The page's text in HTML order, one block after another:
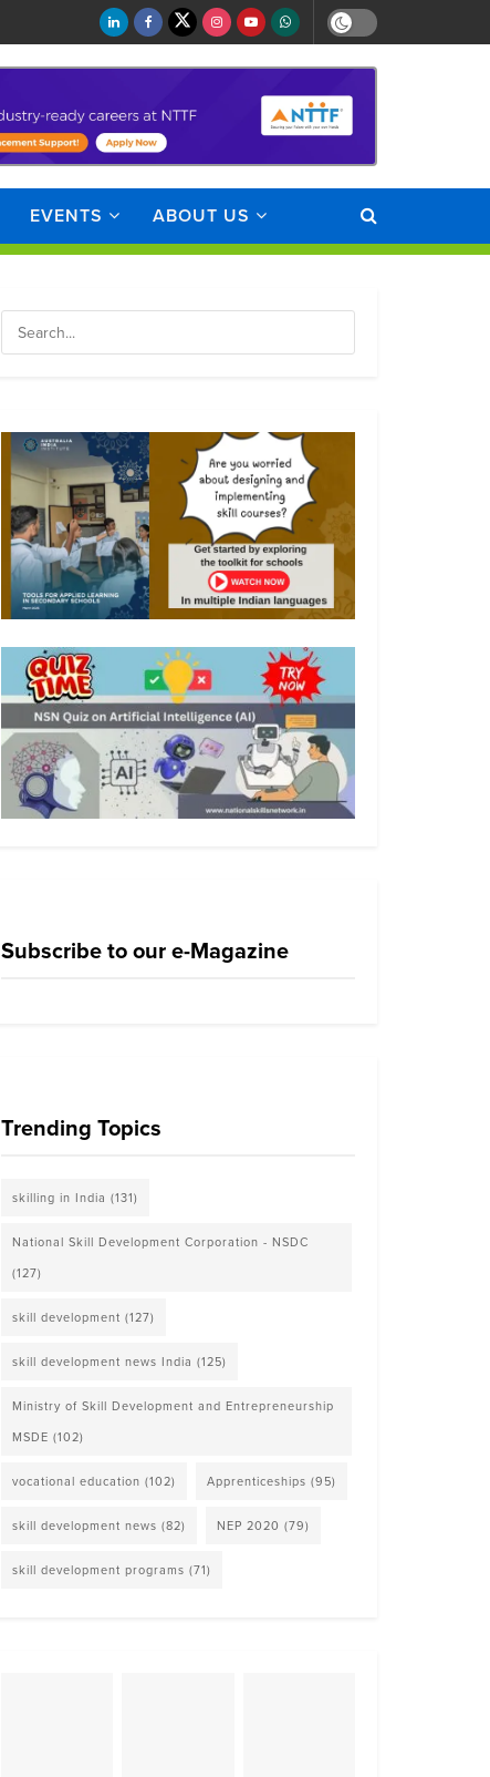
EVENTS ABOUT US
Subscribe to our e-Magazine
Trending Topics
skilling in India (131)
National Skill Development Corporation - NSDC
(127)
skill development (127)
skill development news India (125)
Ministry of Skill Development and Entrepreneurship
MSDE (102)
vocational education (102) Apprenticeships (95)
skill development news (82) NEP 2020 (79)
skill development programs (71)